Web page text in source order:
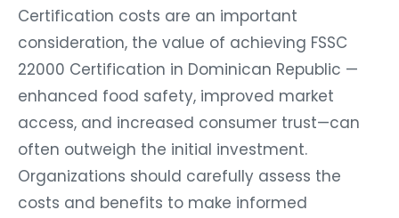
Certification costs are an important
consideration, the value of achieving FSSC
22000 Certification in Dominican Republic —
enhanced food safety, improved market
access, and increased consumer trust—can
often outweigh the initial investment.
Organizations should carefully assess the
costs and benefits to make informed